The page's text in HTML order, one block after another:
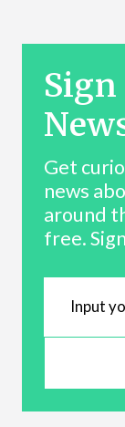
Sign
Get
news
around
free.